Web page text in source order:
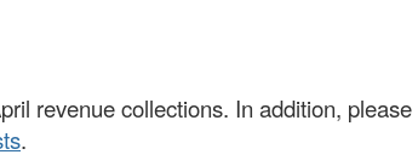
revenue collections. In addition, please
.